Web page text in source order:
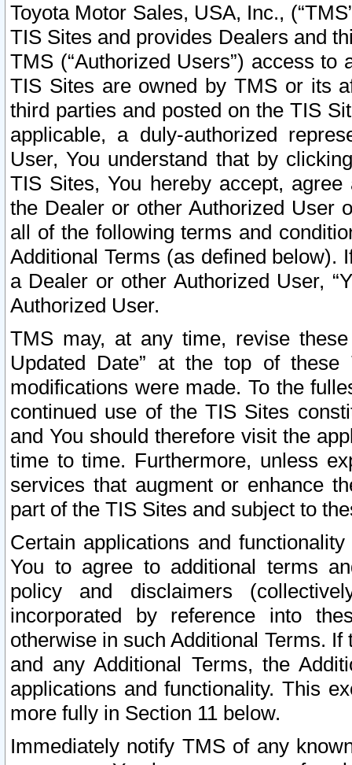
Toyota Motor Sales, USA, Inc.,
TIS Sites and provides Dealers and
TMS (“Authorized Users”) access
TIS Sites are owned by TMS or its
third parties and posted on the TIS
applicable, a duly-authorized
User, You understand that by
TIS Sites, You hereby accept,
the Dealer or other Authorized User
all of the following terms and
Additional Terms (as defined below).
a Dealer or other Authorized User,
Authorized User.
TMS may, at any time, revise
Updated Date” at the top of
modifications were made. To the
continued use of the TIS Sites
and You should therefore visit the
time to time. Furthermore, unless
services that augment or enhance
part of the TIS Sites and subject to
Certain applications and
You to agree to additional terms
policy and disclaimers
incorporated by reference into
otherwise in such Additional Terms.
and any Additional Terms, the
applications and functionality. This
more fully in Section 11 below.
Immediately notify TMS of any